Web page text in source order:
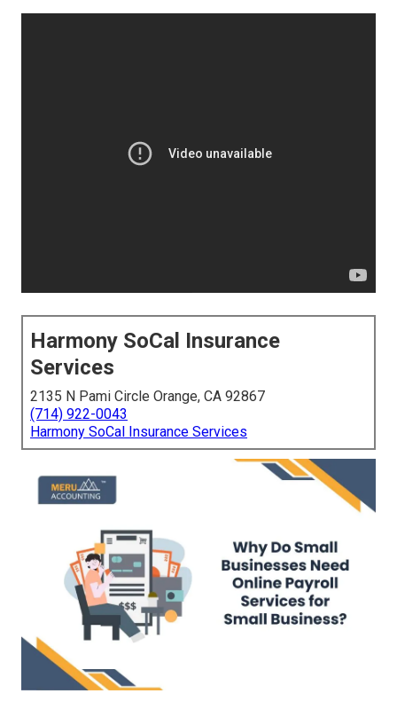
Harmony SoCal Insurance
Services
2135 N Pami Circle Orange, CA 92867
(714) 922-0043
Harmony SoCal Insurance Services